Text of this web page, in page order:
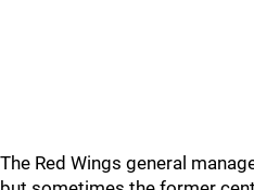
The Red Wings general